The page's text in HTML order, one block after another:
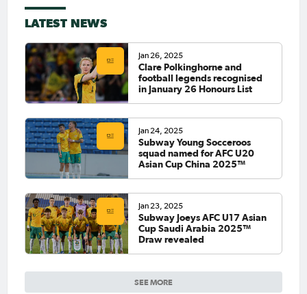
LATEST NEWS
SEE MORE
Jan 26, 2025
Clare Polkinghorne and
football legends recognised
in January 26 Honours List
Jan 24, 2025
Subway Young Socceroos
squad named for AFC U20
Asian Cup China 2025™
Jan 23, 2025
Subway Joeys AFC U17 Asian
Cup Saudi Arabia 2025™
Draw revealed